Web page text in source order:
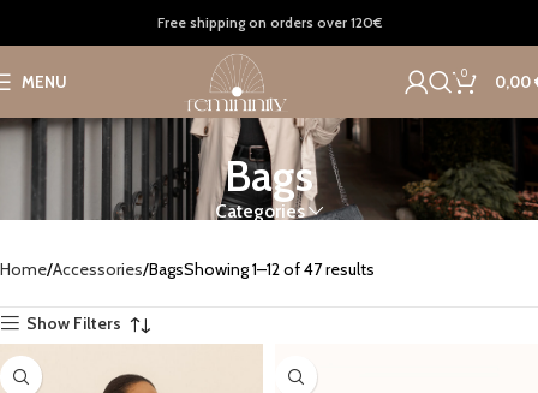
Free shipping on orders over 120€
MENU 0 0,00
Bags
Categories
Home Accessories BagsShowing 1–12 of 47 results
Show Filters